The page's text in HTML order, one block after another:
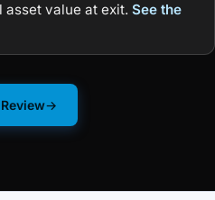
asset value at exit. See the